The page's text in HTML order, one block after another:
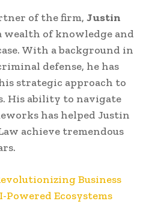
of the firm, Justin
wealth of knowledge and
With a background in
defense, he has
strategic approach to
His ability to navigate
has helped Justin
achieve tremendous
Business
Ecosystems